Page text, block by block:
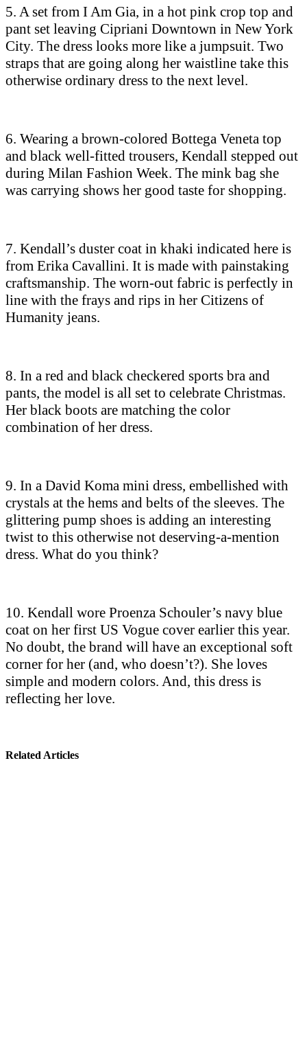
5. A set from I Am Gia, in a hot pink crop top and
pant set leaving Cipriani Downtown in New York
City. The dress looks more like a jumpsuit. Two
straps that are going along her waistline take this
otherwise ordinary dress to the next level.
6. Wearing a brown-colored Bottega Veneta top
and black well-fitted trousers, Kendall stepped out
during Milan Fashion Week. The mink bag she
was carrying shows her good taste for shopping.
7. Kendall’s duster coat in khaki indicated here is
from Erika Cavallini. It is made with painstaking
craftsmanship. The worn-out fabric is perfectly in
line with the frays and rips in her Citizens of
Humanity jeans.
8. In a red and black checkered sports bra and
pants, the model is all set to celebrate Christmas.
Her black boots are matching the color
combination of her dress.
9. In a David Koma mini dress, embellished with
crystals at the hems and belts of the sleeves. The
glittering pump shoes is adding an interesting
twist to this otherwise not deserving-a-mention
dress. What do you think?
10. Kendall wore Proenza Schouler’s navy blue
coat on her first US Vogue cover earlier this year.
No doubt, the brand will have an exceptional soft
corner for her (and, who doesn’t?). She loves
simple and modern colors. And, this dress is
reflecting her love.
Related Articles